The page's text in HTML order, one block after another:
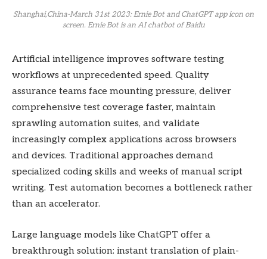
Shanghai,China-March 31st 2023: Ernie Bot and ChatGPT app icon on
screen. Ernie Bot is an AI chatbot of Baidu
Artificial intelligence improves software testing
workflows at unprecedented speed. Quality
assurance teams face mounting pressure, deliver
comprehensive test coverage faster, maintain
sprawling automation suites, and validate
increasingly complex applications across browsers
and devices. Traditional approaches demand
specialized coding skills and weeks of manual script
writing. Test automation becomes a bottleneck rather
than an accelerator.
Large language models like ChatGPT offer a
breakthrough solution: instant translation of plain-